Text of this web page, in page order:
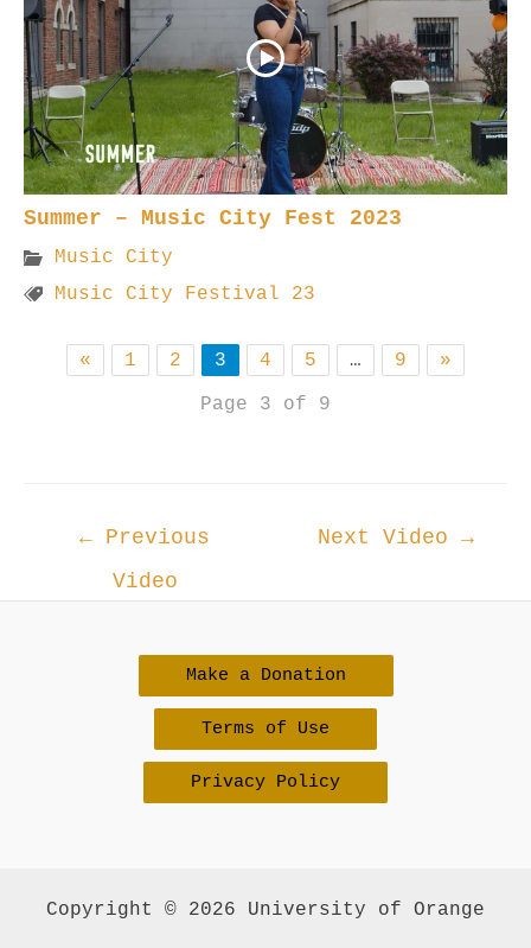
Summer – Music City Fest 2023
Music City
Music City Festival 23
« 1 2 3 4 5 … 9
»
Page 3 of 9
← Previous
Video
Next Video →
Make a Donation
Terms of Use
Privacy Policy
Copyright © 2026 University of Orange